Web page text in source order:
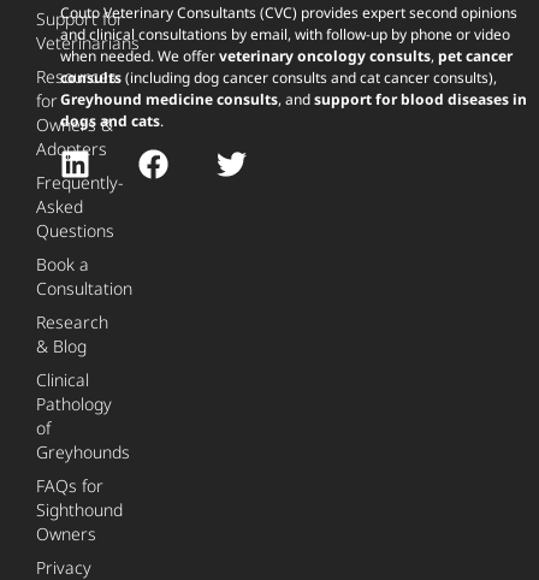
Couto Veterinary Consultants (CVC) provides expert second opinions
and clinical consultations by email, with follow-up by phone or video
when needed. We offerveterinary oncology consults, pet cancer
consults(including dog cancer consults and cat cancer consults),
Greyhound medicine consults, andsupport for blood diseases in
dogs and cats.
Support for
Veterinarians
Resources
for
Owners &
Adopters
Frequently-
Asked
Questions
Book a
Consultation
Research
& Blog
Clinical
Pathology
of
Greyhounds
FAQs for
Sighthound
Owners
Privacy